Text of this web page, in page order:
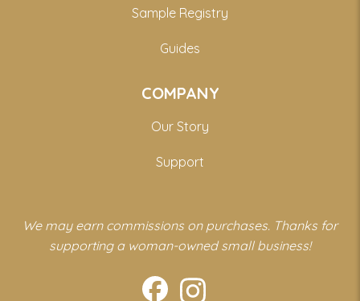
Sample Registry
Guides
COMPANY
Our Story
Support
We may earn commissions on purchases. Thanks for
supporting a woman-owned small business!